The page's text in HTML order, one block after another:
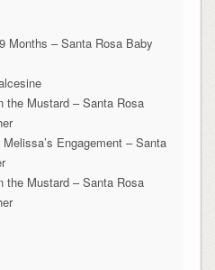
Months – Santa Rosa Baby
the Mustard – Santa Rosa
Engagement – Santa
the Mustard – Santa Rosa